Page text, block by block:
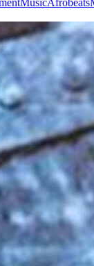
MusicAfrobeats
MusicAfrobeats